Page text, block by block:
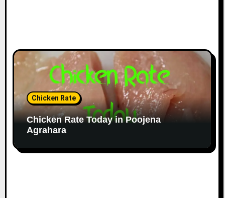
Chicken Rate
Chicken Rate Today in Poojena
Agrahara